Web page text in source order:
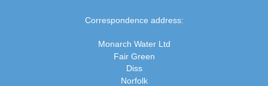
Correspondence address:
Monarch Water Ltd
Fair Green
Diss
Norfolk